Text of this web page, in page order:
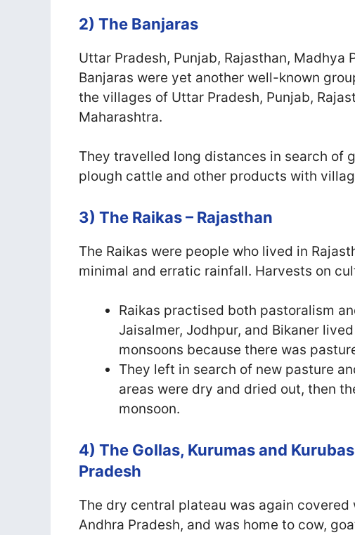
2) The Banjaras
Uttar Pradesh, Punjab, Rajasthan, Madhya
Banjaras were yet another well-known
the villages of Uttar Pradesh, Punjab,
Maharashtra.
They travelled long distances in search of
plough cattle and other products with
3) The Raikas – Rajasthan
The Raikas were people who lived in
minimal and erratic rainfall. Harvests on
Raikas practised both pastoralism
Jaisalmer, Jodhpur, and Bikaner
monsoons because there was
They left in search of new pasture
areas were dry and dried out, then
monsoon.
4) The Gollas, Kurumas and
Pradesh
The dry central plateau was again
Andhra Pradesh, and was home to cow,